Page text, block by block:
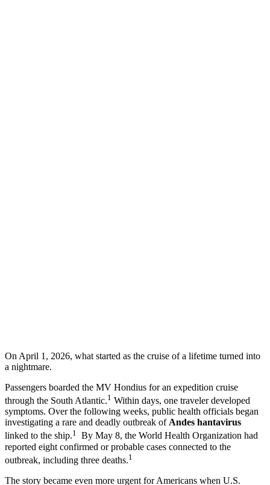
On April 1, 2026, what started as the cruise of a lifetime turned into
a nightmare.
Passengers boarded the MV Hondius for an expedition cruise
through the South Atlantic.1 Within days, one traveler developed
symptoms. Over the following weeks, public health officials began
investigating a rare and deadly outbreak of Andes hantavirus
linked to the ship.1
By May 8, the World Health Organization had
reported eight confirmed or probable cases connected to the
outbreak, including three deaths.1
The story became even more urgent for Americans when U.S.